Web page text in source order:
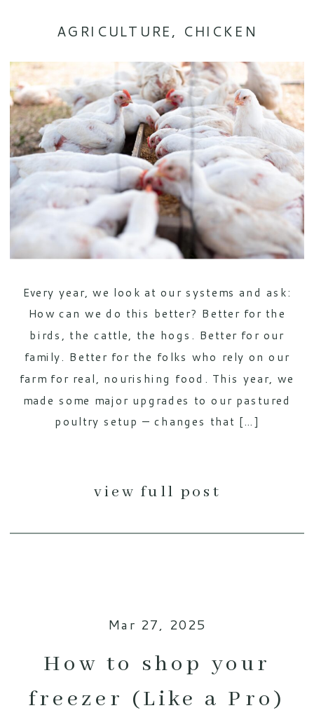
view full post
Every year, we look at our systems and ask:
How can we do this better? Better for the
birds, the cattle, the hogs. Better for our
family. Better for the folks who rely on our
farm for real, nourishing food. This year, we
made some major upgrades to our pastured
poultry setup — changes that […]
AGRICULTURE, CHICKEN
Mar 27, 2025
How to shop your
freezer (Like a Pro)